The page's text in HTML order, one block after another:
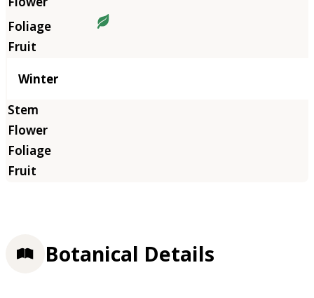
Winter
Botanical Details